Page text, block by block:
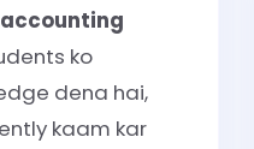
ko
dena hai,
kaam kar